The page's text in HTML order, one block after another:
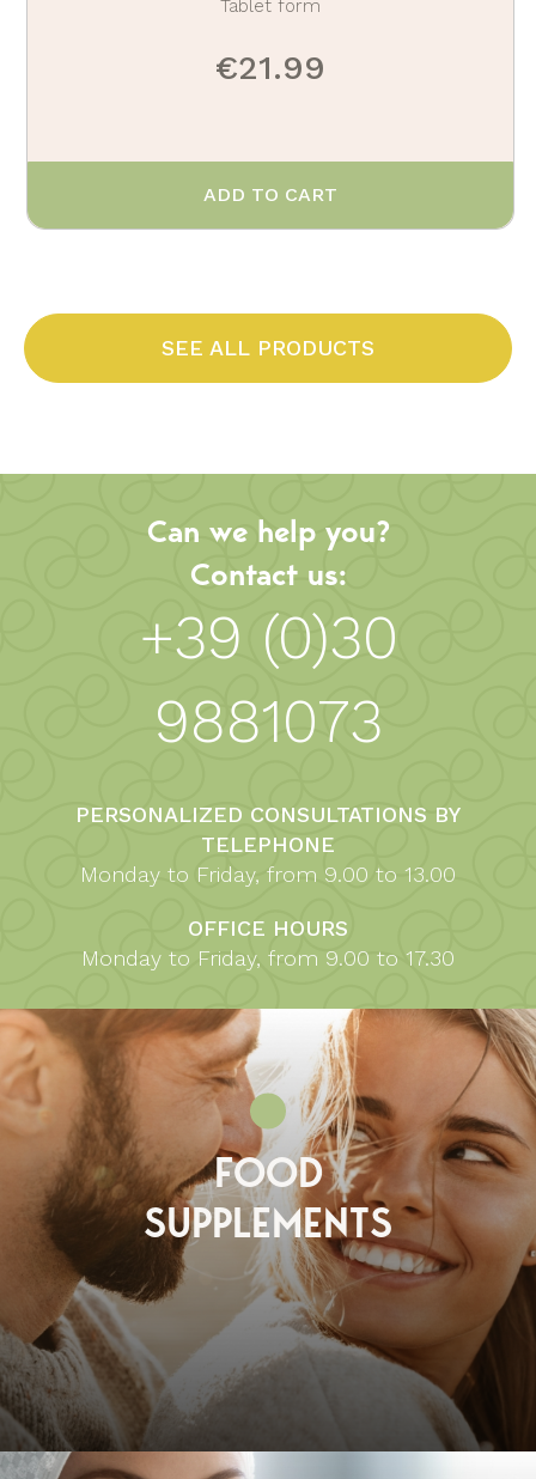
Tablet form
€21.99
ADD TO CART
SEE ALL PRODUCTS
Can we help you?
Contact us:
+39 (0)30
9881073
PERSONALIZED CONSULTATIONS BY
TELEPHONE
Monday to Friday, from 9.00 to 13.00
OFFICE HOURS
Monday to Friday, from 9.00 to 17.30
FOOD
SUPPLEMENTS